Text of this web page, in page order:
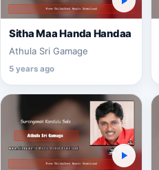
Sitha Maa Handa Handaa
Athula Sri Gamage
5 years ago